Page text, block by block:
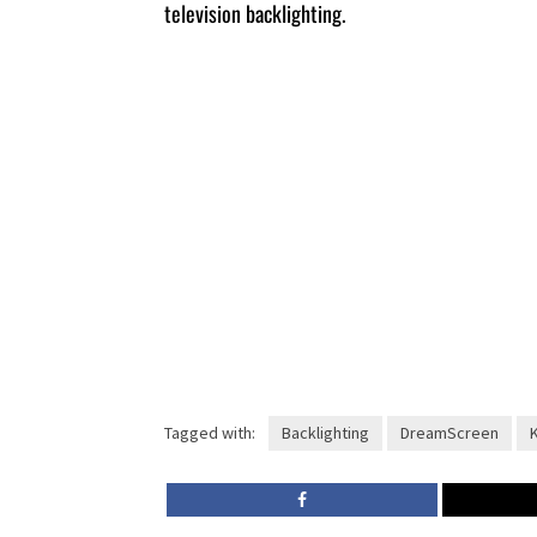
television backlighting.
Tagged with: Backlighting DreamScreen